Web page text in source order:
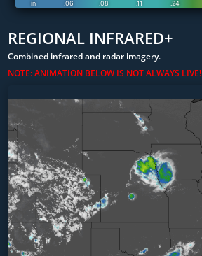
REGIONAL INFRARED+
Combined infrared and radar imagery.
NOTE: ANIMATION BELOW IS NOT ALWAYS LIVE!